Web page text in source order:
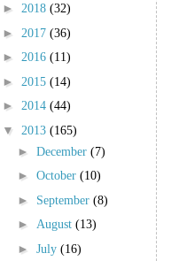
► 2018 (32)
► 2017 (36)
► 2016 (11)
► 2015 (14)
► 2014 (44)
▼ 2013 (165)
► December (7)
► October (10)
► September (8)
► August (13)
► July (16)